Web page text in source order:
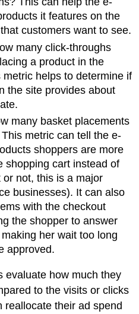
it features on the
customers want to see.
many click-throughs
a product in the
helps to determine if
the site provides about
many basket placements
metric can tell the e-
shoppers are more
shopping cart instead of
not, this is a major
businesses). It can also
with the checkout
the shopper to answer
her wait too long
approved.
evaluate how much they
to the visits or clicks
reallocate their ad spend